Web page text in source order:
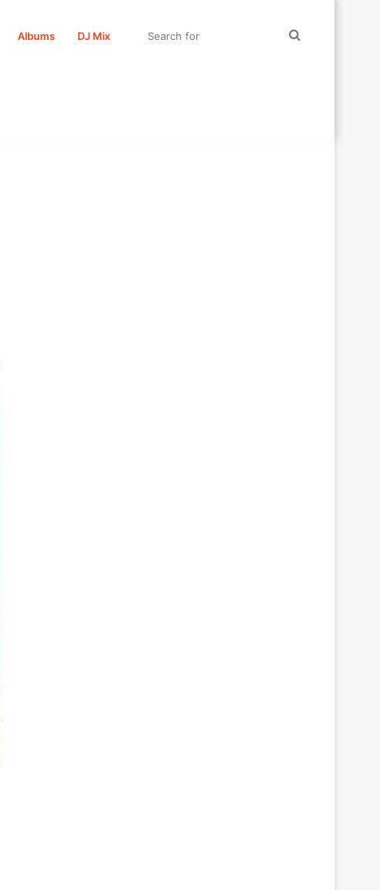
Albums DJ Mix